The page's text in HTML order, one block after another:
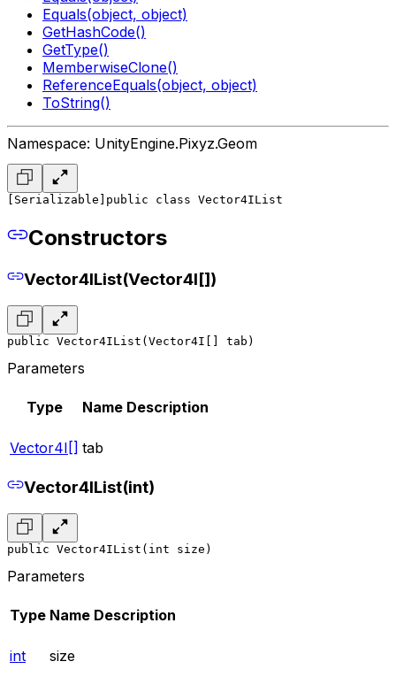
Equals(object, object)
GetHashCode()
GetType()
MemberwiseClone()
ReferenceEquals(object, object)
ToString()
Namespace: UnityEngine.Pixyz.Geom
[Serializable] public class Vector4IList
Constructors
Vector4IList(Vector4I[])
public Vector4IList(Vector4I[] tab)
Parameters
Type Name Description
Vector4I[] tab
Vector4IList(int)
public Vector4IList(int size)
Parameters
Type Name Description
int size